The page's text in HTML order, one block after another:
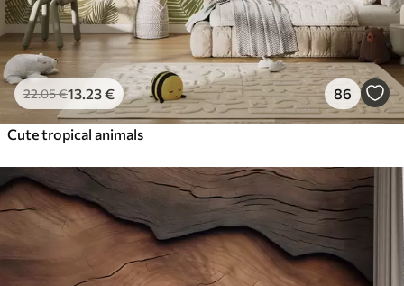
22.05€13 .23€ 86
Cute tropical animals